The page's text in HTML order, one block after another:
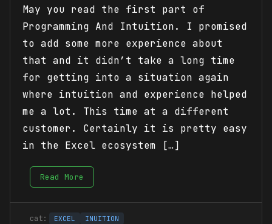
May you read the first part of
Programming And Intuition. I promised
to add some more experience about
that and it didn’t take a long time
for getting into a situation again
where intuition and experience helped
me a lot. This time at a different
customer. Certainly it is pretty easy
in the Excel ecosystem […]
Read More
EXCEL INUITION